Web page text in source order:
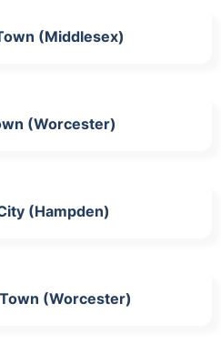
(Middlesex)
(Worcester)
(Hampden)
(Worcester)